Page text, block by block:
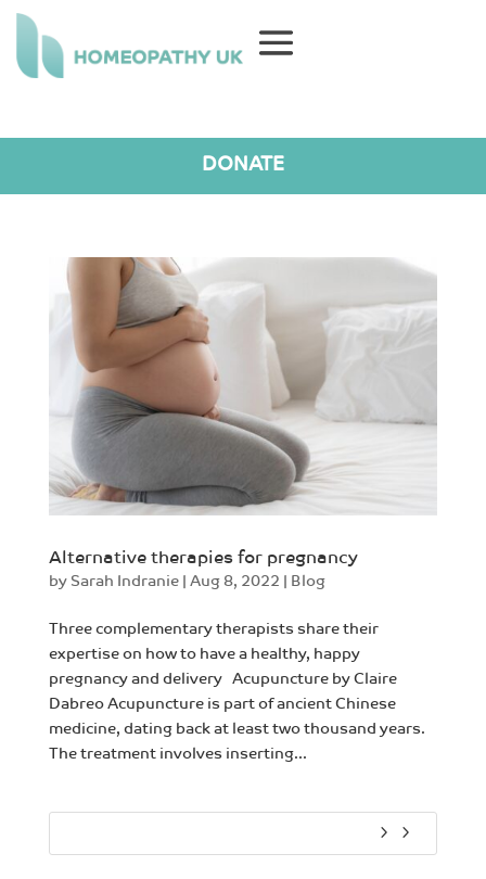
DONATE
Alternative therapies for pregnancy
by Sarah Indranie| Aug 8, 2022 | Blog
Three complementary therapists share their
expertise on how to have a healthy, happy
pregnancy and delivery Acupuncture by Claire
Dabreo Acupuncture is part of ancient Chinese
medicine, dating back at least two thousand years.
The treatment involves inserting...